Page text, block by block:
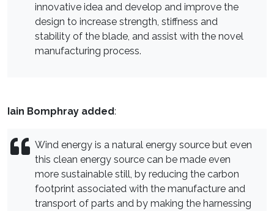
innovative idea and develop and improve the
design to increase strength, stiffness and
stability of the blade, and assist with the novel
manufacturing process.
Iain Bomphray added:
Wind energy is a natural energy source but even
this clean energy source can be made even
more sustainable still, by reducing the carbon
footprint associated with the manufacture and
transport of parts and by making the harnessing